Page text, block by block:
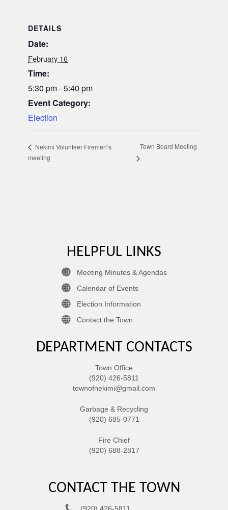
DETAILS
Date:
February 16
Time:
5:30 pm - 5:40 pm
Event Category:
Election
Nekimi Volunteer Firemen’s
meeting
Town Board Meeting
HELPFUL LINKS
Meeting Minutes & Agendas
Calendar of Events
Election Information
Contact the Town
DEPARTMENT CONTACTS
Town Office
(920) 426-5811
townofnekimi@gmail.com
Garbage & Recycling
(920) 685-0771
Fire Chief
(920) 688-2817
CONTACT THE TOWN